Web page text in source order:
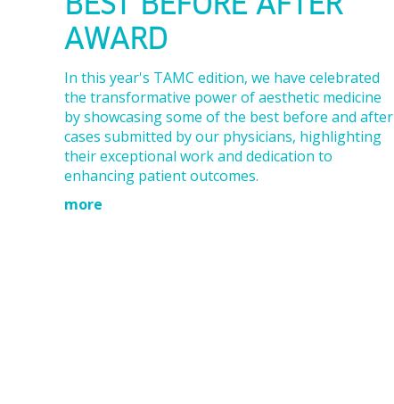
BEST BEFORE AFTER
AWARD
In this year's TAMC edition, we have celebrated
the transformative power of aesthetic medicine
by showcasing some of the best before and after
cases submitted by our physicians, highlighting
their exceptional work and dedication to
enhancing patient outcomes.
more